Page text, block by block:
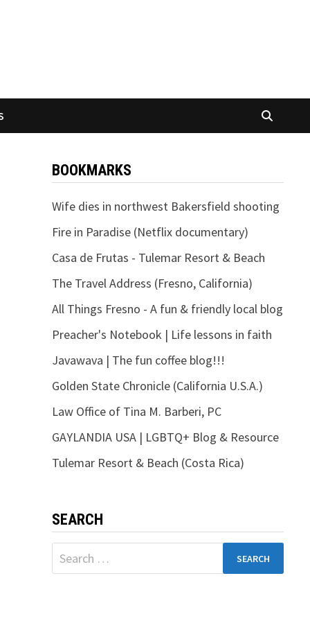
BOOKMARKS
Wife dies in northwest Bakersfield shooting
Fire in Paradise (Netflix documentary)
Casa de Frutas - Tulemar Resort & Beach
The Travel Address (Fresno, California)
All Things Fresno - A fun & friendly local blog
Preacher's Notebook | Life lessons in faith
Javawava | The fun coffee blog!!!
Golden State Chronicle (California U.S.A.)
Law Office of Tina M. Barberi, PC
GAYLANDIA USA | LGBTQ+ Blog & Resource
Tulemar Resort & Beach (Costa Rica)
SEARCH
Search
for: